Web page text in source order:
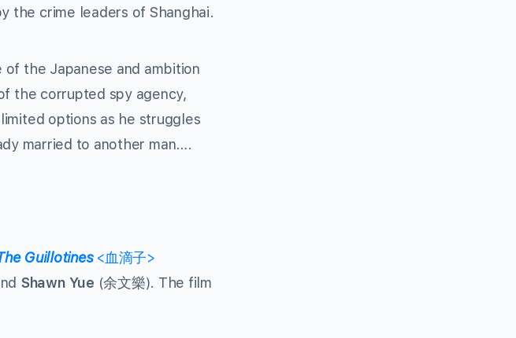
the crime leaders of Shanghai.
the Japanese and ambition
the corrupted spy agency,
options as he struggles
married to another man….
Guillotines<血滴子>
Shawn Yue (余文樂). The film